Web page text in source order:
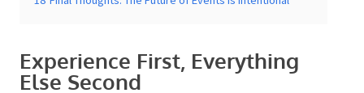
16 Flow Over Perfection